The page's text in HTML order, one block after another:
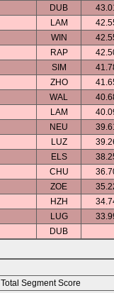
DUB
LAM
WIN
RAP
SIM
ZHO
WAL
LAM
NEU
LUZ
ELS
CHU
ZOE
HZH
LUG
DUB
Total Segment Score